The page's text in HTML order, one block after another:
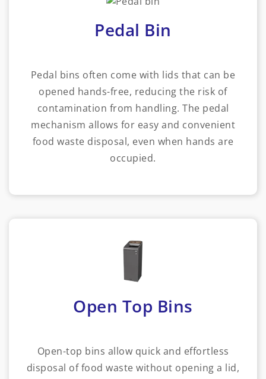
Pedal Bin
Pedal bins often come with lids that can be
opened hands-free, reducing the risk of
contamination from handling. The pedal
mechanism allows for easy and convenient
food waste disposal, even when hands are
occupied.
Open Top Bins
Open-top bins allow quick and effortless
disposal of food waste without opening a lid,